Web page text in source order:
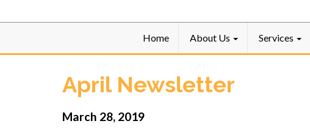
Home About Us Services
April Newsletter
March 28, 2019